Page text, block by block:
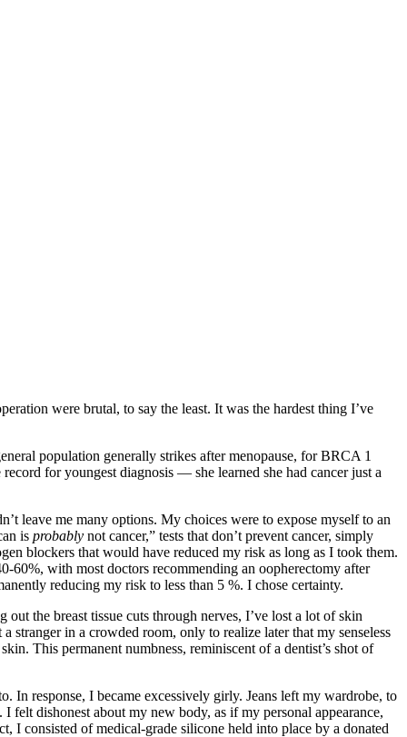
were brutal, to say the least. It was the hardest thing I’ve
population generally strikes after menopause, for BRCA 1
for youngest diagnosis — she learned she had cancer just a
leave me many options. My choices were to expose myself to an
is probably not cancer,” tests that don’t prevent cancer, simply
blockers that would have reduced my risk as long as I took them.
60%, with most doctors recommending an oopherectomy after
reducing my risk to less than 5 %. I chose certainty.
the breast tissue cuts through nerves, I’ve lost a lot of skin
stranger in a crowded room, only to realize later that my senseless
This permanent numbness, reminiscent of a dentist’s shot of
In response, I became excessively girly. Jeans left my wardrobe, to
felt dishonest about my new body, as if my personal appearance,
I consisted of medical-grade silicone held into place by a donated